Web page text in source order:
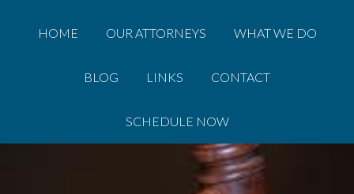
HOME OUR ATTORNEYS WHAT WE DO
BLOG LINKS CONTACT
SCHEDULE NOW